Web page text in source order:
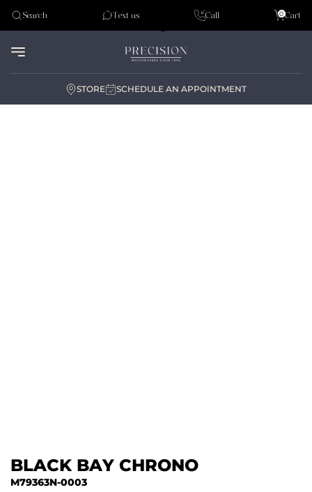
Tudor
Search Text us Call Cart
0
STORE SCHEDULE AN APPOINTMENT
BLACK BAY CHRONO
M79363N-0003